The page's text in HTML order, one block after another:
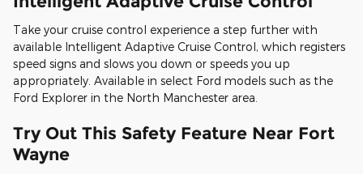
Take your cruise control experience a step further with
available Intelligent Adaptive Cruise Control, which registers
speed signs and slows you down or speeds you up
appropriately. Available in select Ford models such as the
Ford Explorer in the North Manchester area.
Try Out This Safety Feature Near Fort
Wayne